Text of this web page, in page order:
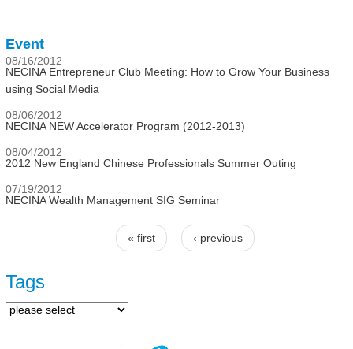
Event
08/16/2012
NECINA Entrepreneur Club Meeting: How to Grow Your Business
using Social Media
08/06/2012
NECINA NEW Accelerator Program (2012-2013)
08/04/2012
2012 New England Chinese Professionals Summer Outing
07/19/2012
NECINA Wealth Management SIG Seminar
« first ‹ previous
Tags